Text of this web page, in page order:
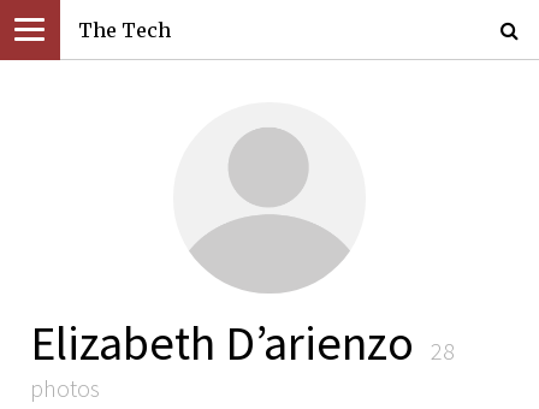
The Tech
Elizabeth D’arienzo
28
photos